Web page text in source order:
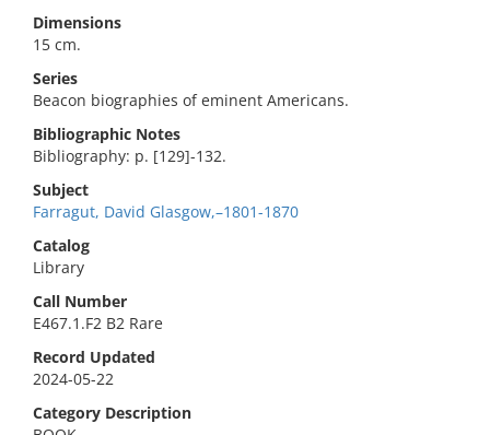
Dimensions
15 cm.
Series
Beacon biographies of eminent Americans.
Bibliographic Notes
Bibliography: p. [129]-132.
Subject
Farragut, David Glasgow,–1801-1870
Catalog
Library
Call Number
E467.1.F2 B2 Rare
Record Updated
2024-05-22
Category Description